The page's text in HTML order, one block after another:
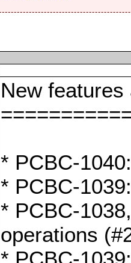
New
* PCBC-
* PCBC-
* PCBC-
operations